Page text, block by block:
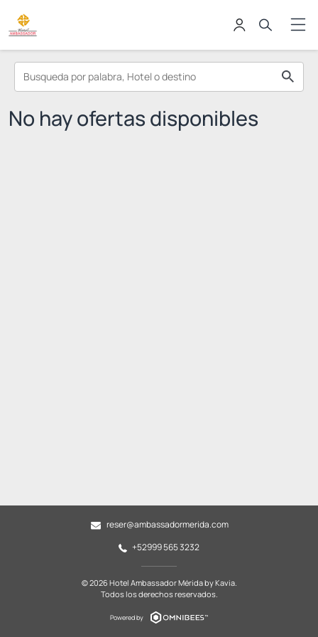
No hay ofertas disponibles
reser@ambassadormerida.com
+52999 565 3232
© 2026 Hotel Ambassador Mérida by Kavia.
Todos los derechos reservados.
Powered by